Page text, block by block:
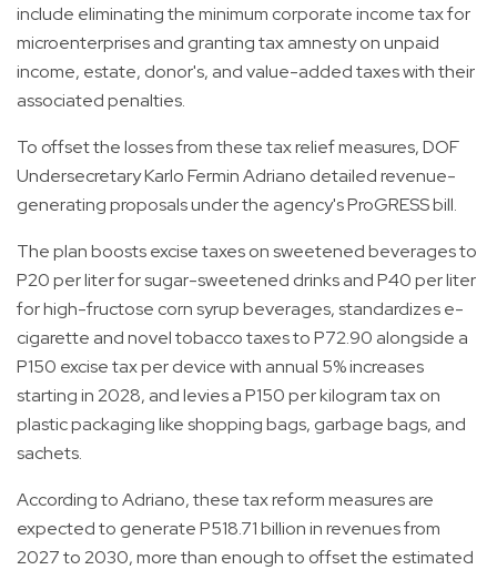
include eliminating the minimum corporate income tax for
microenterprises and granting tax amnesty on unpaid
income, estate, donor's, and value-added taxes with their
associated penalties.
To offset the losses from these tax relief measures, DOF
Undersecretary Karlo Fermin Adriano detailed revenue-
generating proposals under the agency's ProGRESS bill.
The plan boosts excise taxes on sweetened beverages to
P20 per liter for sugar-sweetened drinks and P40 per liter
for high-fructose corn syrup beverages, standardizes e-
cigarette and novel tobacco taxes to P72.90 alongside a
P150 excise tax per device with annual 5% increases
starting in 2028, and levies a P150 per kilogram tax on
plastic packaging like shopping bags, garbage bags, and
sachets.
According to Adriano, these tax reform measures are
expected to generate P518.71 billion in revenues from
2027 to 2030, more than enough to offset the estimated